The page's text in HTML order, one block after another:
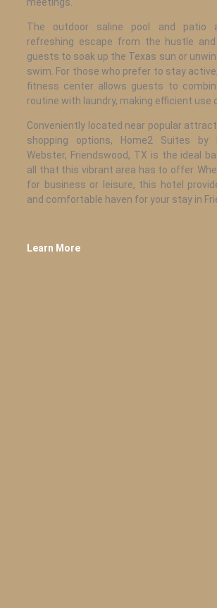
The outdoor saline pool and patio
refreshing escape from the hustle
guests to soak up the Texas sun or
swim. For those who prefer to stay
fitness center allows guests to
routine with laundry, making efficient use
Conveniently located near popular
shopping options, Home2 Suites by
Webster, Friendswood, TX is the ideal
all that this vibrant area has to offer.
for business or leisure, this hotel
and comfortable haven for your stay in
Learn More